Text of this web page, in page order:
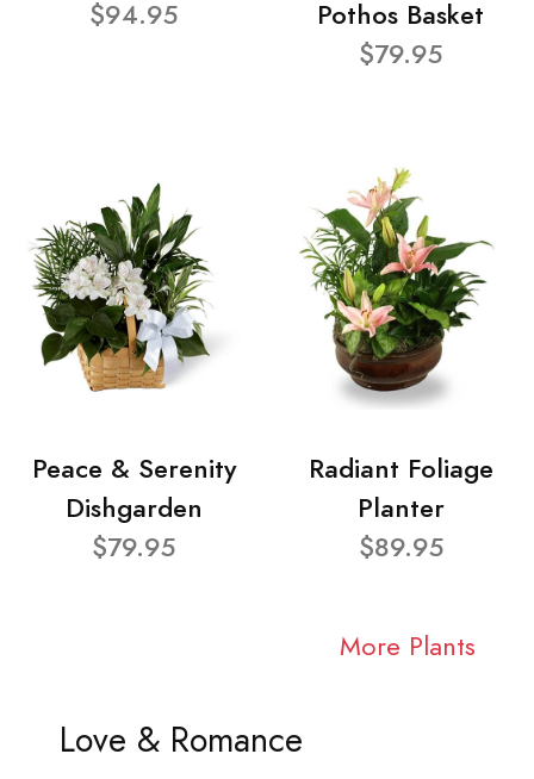
$94.95
Pothos Basket
$79.95
Peace & Serenity
Dishgarden
$79.95
Radiant Foliage
Planter
$89.95
More Plants
Love & Romance